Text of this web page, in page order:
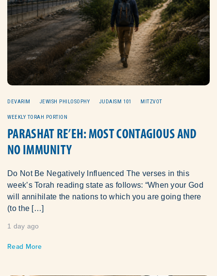
DEVARIM JEWISH PHILOSOPHY JUDAISM 101 MITZVOT
WEEKLY TORAH PORTION
PARASHAT RE’EH: MOST CONTAGIOUS AND
NO IMMUNITY
Do Not Be Negatively Influenced The verses in this
week’s Torah reading state as follows: “When your God
will annihilate the nations to which you are going there
(to the […]
1 day ago
Read More